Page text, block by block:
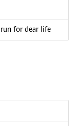
for dear life